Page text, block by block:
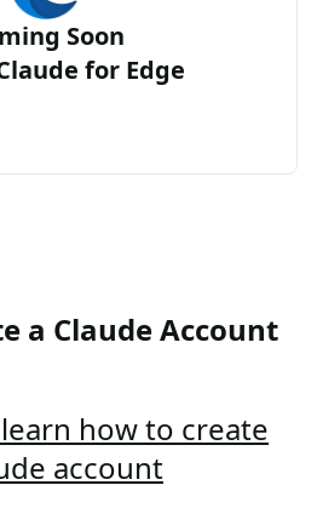
Soon
for Edge
a Claude Account
how to create
account